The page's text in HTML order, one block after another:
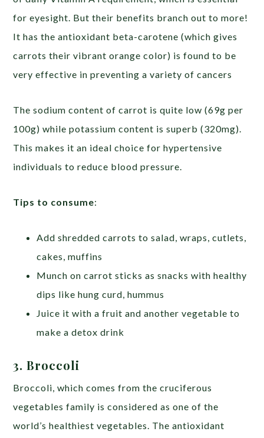
for eyesight. But their benefits branch out to more!
It has the antioxidant beta-carotene (which gives
carrots their vibrant orange color) is found to be
very effective in preventing a variety of cancers
The sodium content of carrot is quite low (69g per
100g) while potassium content is superb (320mg).
This makes it an ideal choice for hypertensive
individuals to reduce blood pressure.
Tips to consume:
Add shredded carrots to salad, wraps, cutlets,
cakes, muffins
Munch on carrot sticks as snacks with healthy
dips like hung curd, hummus
Juice it with a fruit and another vegetable to
make a detox drink
3. Broccoli
Broccoli, which comes from the cruciferous
vegetables family is considered as one of the
world’s healthiest vegetables. The antioxidant